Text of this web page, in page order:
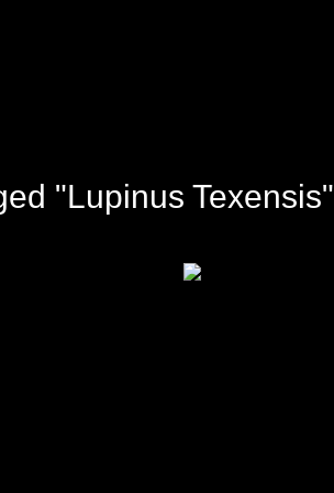
"Lupinus Texensis"